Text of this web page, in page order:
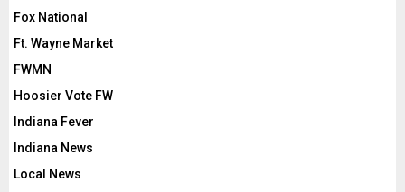
Fox National
Ft. Wayne Market
FWMN
Hoosier Vote FW
Indiana Fever
Indiana News
Local News